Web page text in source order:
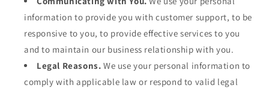
information to provide you with customer support, to be
responsive to you, to provide effective services to you
and to maintain our business relationship with you.
Legal Reasons. We use your personal information to
comply with applicable law or respond to valid legal